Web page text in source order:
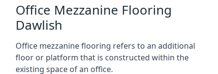
Office Mezzanine Flooring
Dawlish
Office mezzanine flooring refers to an additional
floor or platform that is constructed within the
existing space of an office.